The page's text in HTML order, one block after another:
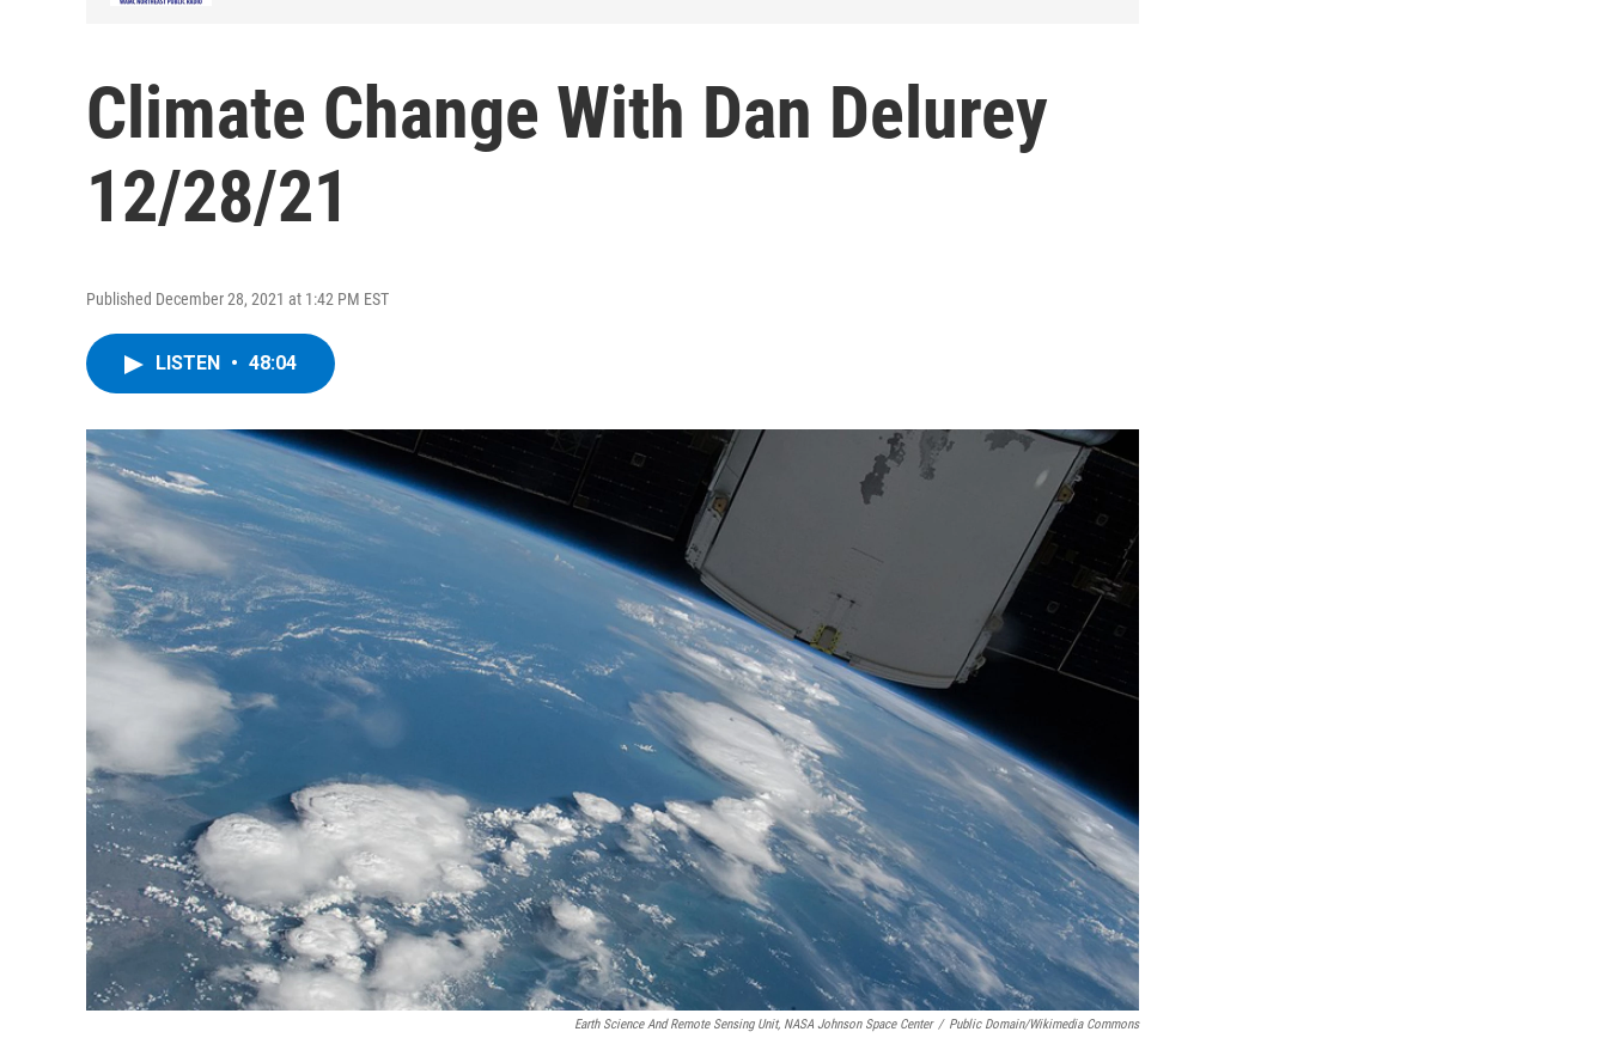
Climate Change With Dan Delurey
12/28/21
Published December 28, 2021 at 1:42 PM EST
LISTEN • 48:04
Earth Science And Remote Sensing Unit, NASA Johnson Space Center / Public Domain/Wikimedia Commons